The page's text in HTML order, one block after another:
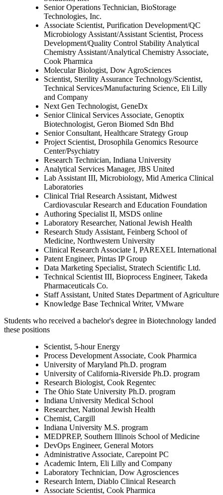
Senior Operations Technician, BioStorage
Technologies, Inc.
Associate Scientist, Purification Development/QC
Microbiology Assistant/Assistant Scientist, Process
Development/Quality Control Stability Analytical
Chemistry Assistant/Analytical Chemistry Associate,
Cook Pharmica
Molecular Biologist, Dow AgroSciences
Scientist, Sterility Assurance Technology/Scientist,
Technical Services/Manufacturing Science, Eli Lilly
and Company
Next Gen Technologist, GeneDx
Senior Clinical Services Associate, Genoptix
Biotechnologist, Geron Biomed Sdn Bhd
Senior Consultant, Healthcare Strategy Group
Project Scientist, Drosophila Genomics Resource
Center/Psychiatry
Research Technician, Indiana University
Analytical Services Manager, JBS United
Lab Assistant III, Microbiology, Mid America Clinical
Laboratories
Clinical Trial Research Assistant, Midwest
Cardiovascular Research and Education Foundation
Authoring Specialist II, MSDS online
Laboratory Researcher, National Jewish Health
Research Study Assistant, Feinberg School of
Medicine, Northwestern University
Clinical Research Associate I, PAREXEL International
Patent Engineer, Pintas IP Group
Data Marketing Specialist, Stratech Scientific Ltd.
Technical Scientist III, Bioprocess Engineer, Takeda
Pharmaceuticals Co.
Staff Assistant, United States Department of Agriculture
Knowledge Base Technical Writer, VMware
Students who received a bachelor's degree in Biotechnology landed
these positions
Scientist, 5-hour Energy
Process Development Associate, Cook Pharmica
University of Maryland Ph.D. program
University of California-Riverside Ph.D. program
Research Biologist, Cook Regentec
The Ohio State University Ph.D. program
Indiana University Medical School
Researcher, National Jewish Health
Chemist, Cargill
Indiana University M.S. program
MEDPREP, Southern Illinois School of Medicine
DevOps Engineer, General Motors
Administrative Associate, Carepoint PC
Academic Intern, Eli Lilly and Company
Laboratory Technician, Dow Agrosciences
Research Intern, Diablo Clinical Research
Associate Scientist, Cook Pharmica